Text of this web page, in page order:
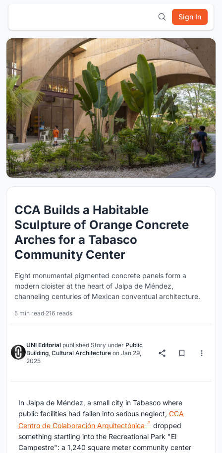
Sign In
CCA Builds a Habitable
Sculpture of Orange Concrete
Arches for a Tabasco
Community Center
Eight monumental pigmented concrete panels form a
modern cloister at the heart of Jalpa de Méndez,
channeling centuries of Mexican conventual architecture.
5 min read·216 reads
UNI Editorial published Story under Public
Building, Cultural Architecture on Jan 29,
2025
In Jalpa de Méndez, a small city in Tabasco where
public facilities had fallen into serious neglect, CCA
Centro de Colaboración Arquitectónica
dropped
something startling into the Recreational Park "El
Campestre": a 1,240 square meter community center